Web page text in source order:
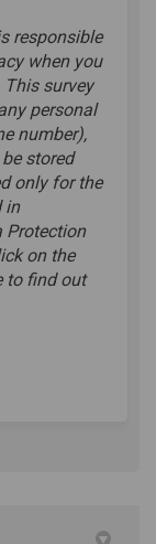
responsible
when you
survey
personal
number),
stored
only for the
in
Protection
on the
to find out
on on X
on
Survey